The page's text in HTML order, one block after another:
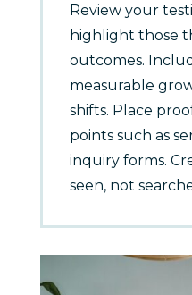
Review your
highlight those
outcomes.
measurable
shifts. Place
points such as
inquiry forms.
seen, not